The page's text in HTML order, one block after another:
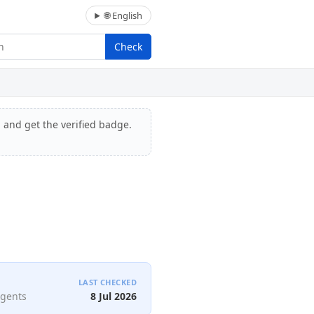
🌐 English
Check
get the verified badge.
LAST CHECKED
8 Jul 2026